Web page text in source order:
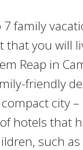
family
that you will
Reap in
friendly
city
hotels that
such